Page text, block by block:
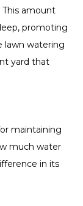
amount
promoting
lawn watering
yard that
maintaining
much water
in its